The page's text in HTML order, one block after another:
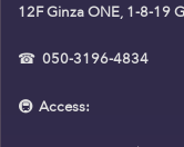
12F Ginza ONE, 1-8-19
☎ 050-3196-4834
🚇 Access: